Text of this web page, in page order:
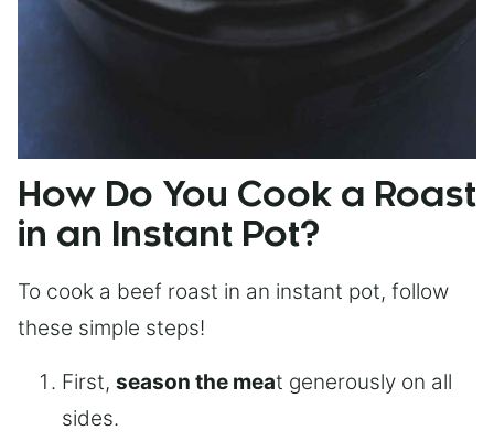
How Do You Cook a Roast
in an Instant Pot?
To cook a beef roast in an instant pot, follow
these simple steps!
First, season the meat generously on all
sides.